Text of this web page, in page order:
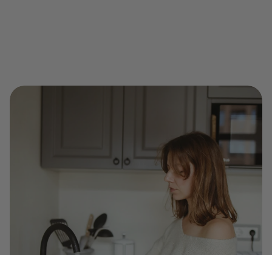
people like you